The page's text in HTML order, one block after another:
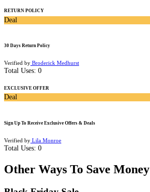
RETURN POLICY
Deal
30 Days Return Policy
Verified by Broderick Medhurst
Total Uses: 0
EXCLUSIVE OFFER
Deal
Sign Up To Receive Exclusive Offers & Deals
Verified by Lila Monroe
Total Uses: 0
Other Ways To Save Money